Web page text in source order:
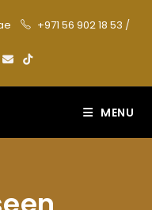
+971 56 902 18 53 /
MENU